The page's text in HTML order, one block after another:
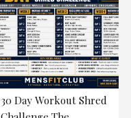
30 Day Workout Shred